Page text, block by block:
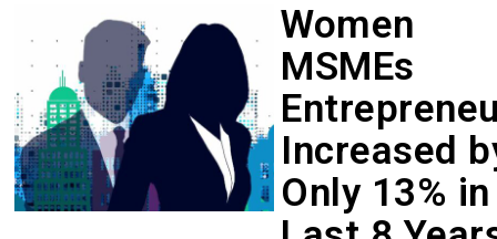
Women
MSMEs
Increased
Only 13% in